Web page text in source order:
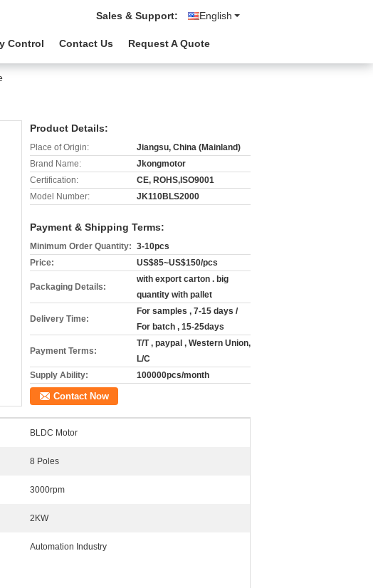
English
Sales & Support:
Control Contact Us Request A Quote
Product Details:
Place of Origin:
Jiangsu, China (Mainland)
Brand Name:
Jkongmotor
Certification:
CE, ROHS,ISO9001
Model Number:
JK110BLS2000
Payment & Shipping Terms:
Minimum Order Quantity: 3-10pcs
Price:
US$85~US$150/pcs
Packaging Details:
with export carton . big
quantity with pallet
Delivery Time:
For samples , 7-15 days /
For batch , 15-25days
Payment Terms:
T/T , paypal , Western Union,
L/C
Supply Ability:
100000pcs/month
Contact Now
BLDC Motor
8 Poles
3000rpm
2KW
Automation Industry